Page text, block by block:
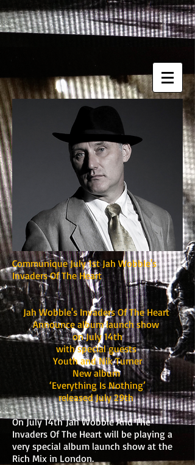
Communique July 1st Jah Wobble's
Invaders Of The Heart
Jah Wobble's Invaders Of The Heart
Announce album launch show
on July 14th
with special guests
Youth and Nik Turner
New album
‘Everything Is Nothing’
released July 29th
On July 14th Jah Wobble And The
Invaders Of The Heart will be playing a
very special album launch show at the
Rich Mix in London.